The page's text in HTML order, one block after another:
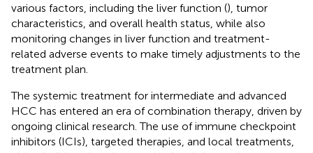
various factors, including the liver function (), tumor
characteristics, and overall health status, while also
monitoring changes in liver function and treatment-
related adverse events to make timely adjustments to the
treatment plan.
The systemic treatment for intermediate and advanced
HCC has entered an era of combination therapy, driven by
ongoing clinical research. The use of immune checkpoint
inhibitors (ICIs), targeted therapies, and local treatments,